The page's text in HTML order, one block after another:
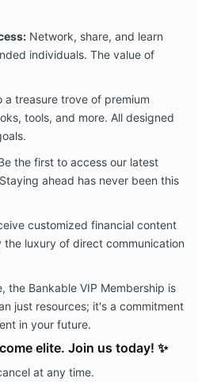
Network, share, and learn
individuals. The value of
a treasure trove of premium
tools, and more. All designed
the first to access our latest
ahead has never been this
customized financial content
the luxury of direct communication
the Bankable VIP Membership is
just resources; it's a commitment
in your future.
elite. Join us today! ✨
at any time.